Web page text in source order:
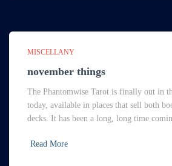
MISCELLANY
november things
The Phantomwise Tarot is finally out in
today, available in places that sell both
decks. It has been a long, long time
Read More